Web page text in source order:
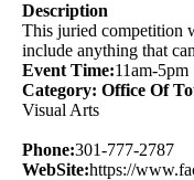
Description
This juried competition
include anything that
Event Time:11am-5pm
Category: Office Of
Visual Arts
Phone:301-777-2787
WebSite:https://